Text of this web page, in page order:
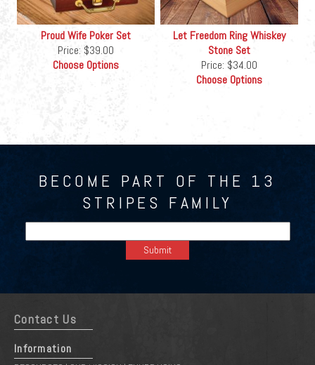
Proud Wife Poker Set
Price: $39.00
Choose Options
Let Freedom Ring Whiskey
Stone Set
Price: $34.00
Choose Options
BECOME PART OF THE 13
STRIPES FAMILY
Contact Us
Information